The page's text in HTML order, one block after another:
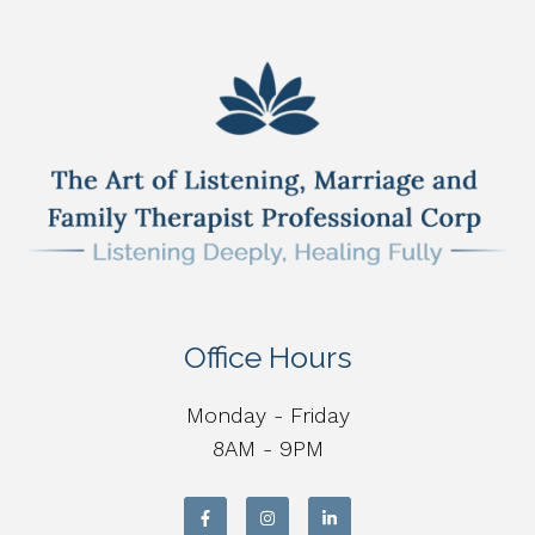
Office Hours
Monday - Friday
8AM - 9PM